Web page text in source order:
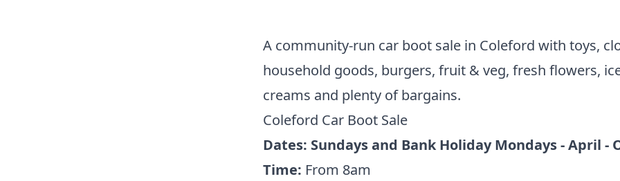
A community-run car boot sale in Coleford with toys,
household goods, burgers, fruit & veg, fresh flowers,
creams and plenty of bargains.
Coleford Car Boot Sale
Dates: Sundays and Bank Holiday Mondays - April -
Time: From 8am